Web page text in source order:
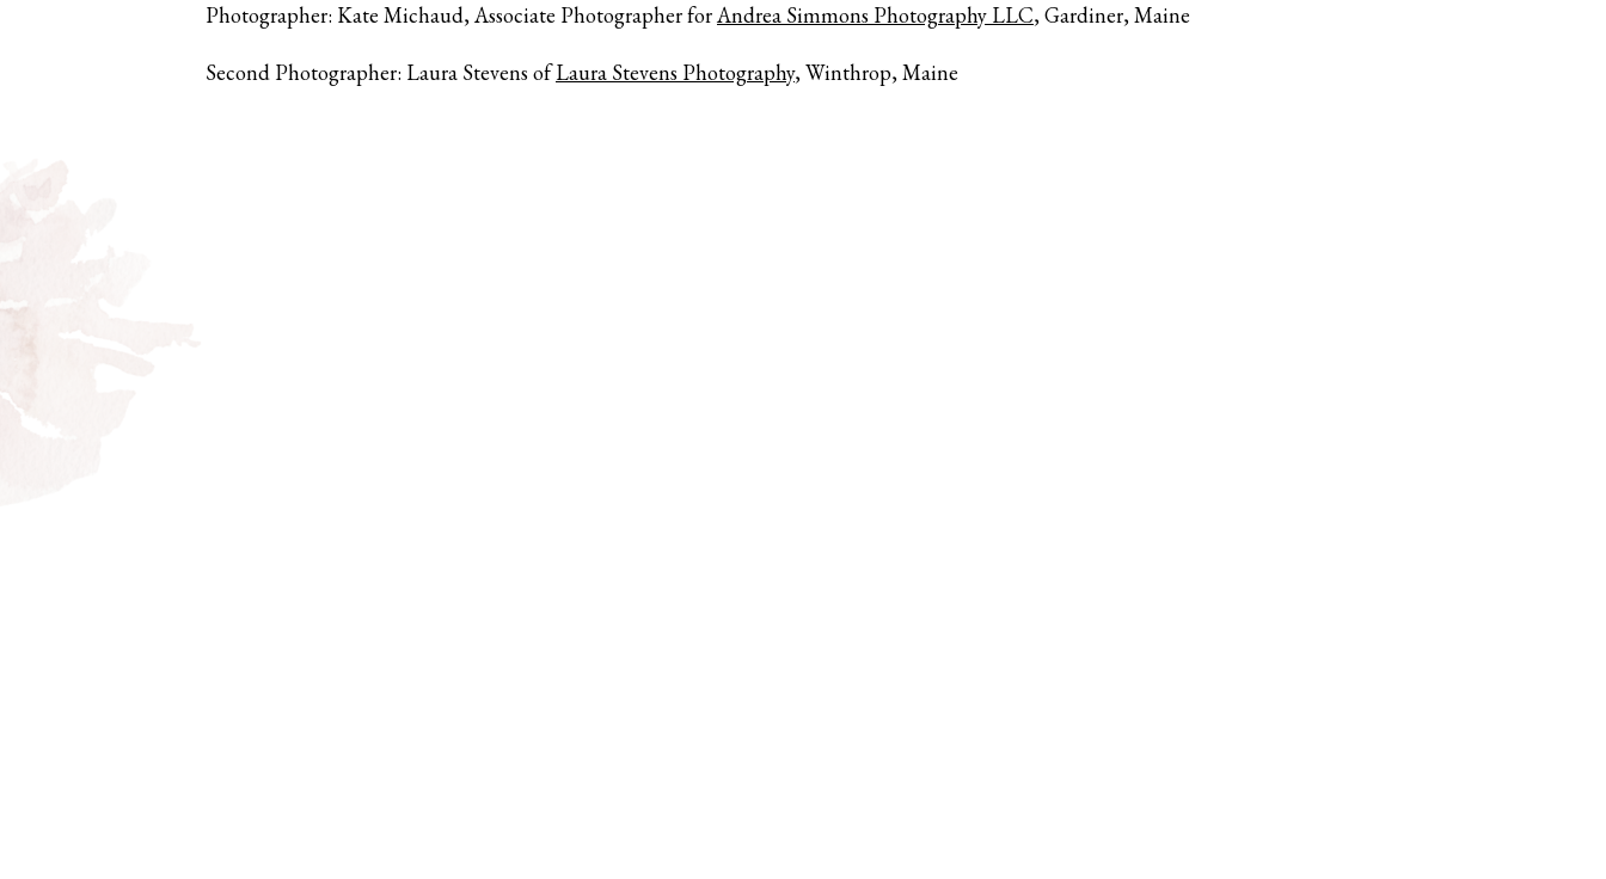
Photographer: Kate Michaud, Associate Photographer forAndrea Simmons Photography LLC, Gardiner, Maine
Second Photographer: Laura Stevens ofLaura Stevens Photography, Winthrop, Maine